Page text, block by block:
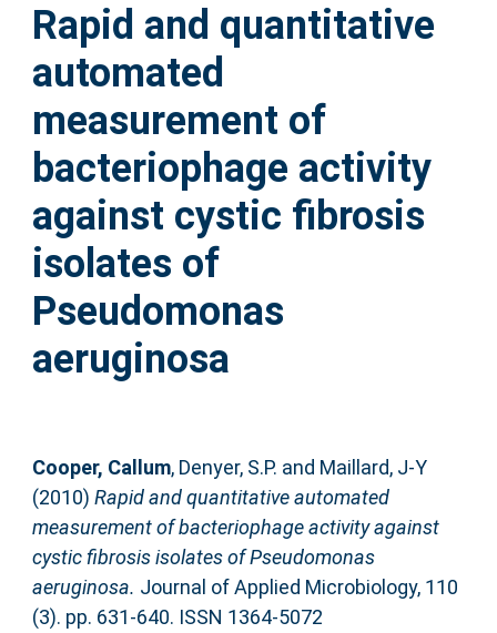
Help
Accessibility
Rapid and quantitative
automated
measurement of
bacteriophage activity
against cystic fibrosis
isolates of
Pseudomonas
aeruginosa
Cooper, Callum, Denyer, S.P. and Maillard, J-Y
(2010) Rapid and quantitative automated
measurement of bacteriophage activity against
cystic fibrosis isolates of Pseudomonas
aeruginosa. Journal of Applied Microbiology, 110
(3). pp. 631-640. ISSN 1364-5072